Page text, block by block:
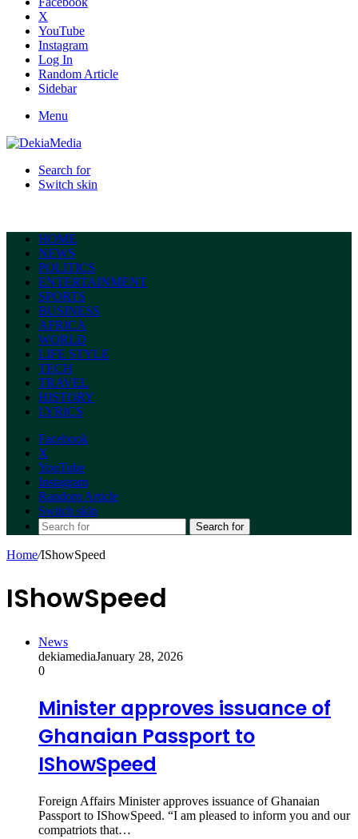
X
YouTube
Instagram
Log In
Random Article
Sidebar
Menu
Search for
Switch skin
HOME
NEWS
POLITICS
ENTERTAINMENT
SPORTS
BUSINESS
AFRICA
WORLD
LIFE STYLE
TECH
TRAVEL
HISTORY
LYRICS
Facebook
X
YouTube
Instagram
Random Article
Switch skin
Search for
Home/IShowSpeed
IShowSpeed
News
dekiamediaJanuary 28, 2026
0
Minister approves issuance of
Ghanaian Passport to
IShowSpeed
Foreign Affairs Minister approves issuance of Ghanaian
Passport to IShowSpeed. “I am pleased to inform you and our
compatriots that…